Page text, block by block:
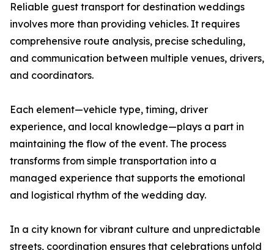
Reliable guest transport for destination weddings
involves more than providing vehicles. It requires
comprehensive route analysis, precise scheduling,
and communication between multiple venues, drivers,
and coordinators.
Each element—vehicle type, timing, driver
experience, and local knowledge—plays a part in
maintaining the flow of the event. The process
transforms from simple transportation into a
managed experience that supports the emotional
and logistical rhythm of the wedding day.
In a city known for vibrant culture and unpredictable
streets, coordination ensures that celebrations unfold